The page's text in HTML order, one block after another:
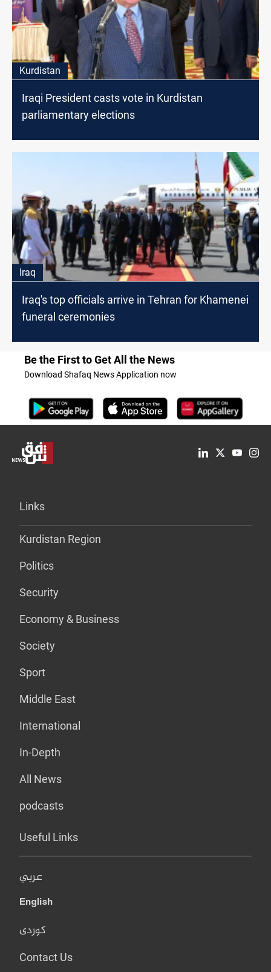
Kurdistan
Iraqi President casts vote in Kurdistan
parliamentary elections
Iraq
Iraq's top officials arrive in Tehran for Khamenei
funeral ceremonies
Be the First to Get All the News
Download Shafaq News Application now
Links
Kurdistan Region
Politics
Security
Economy & Business
Society
Sport
Middle East
International
In-Depth
All News
podcasts
Useful Links
عربي
English
کوردی
Contact Us